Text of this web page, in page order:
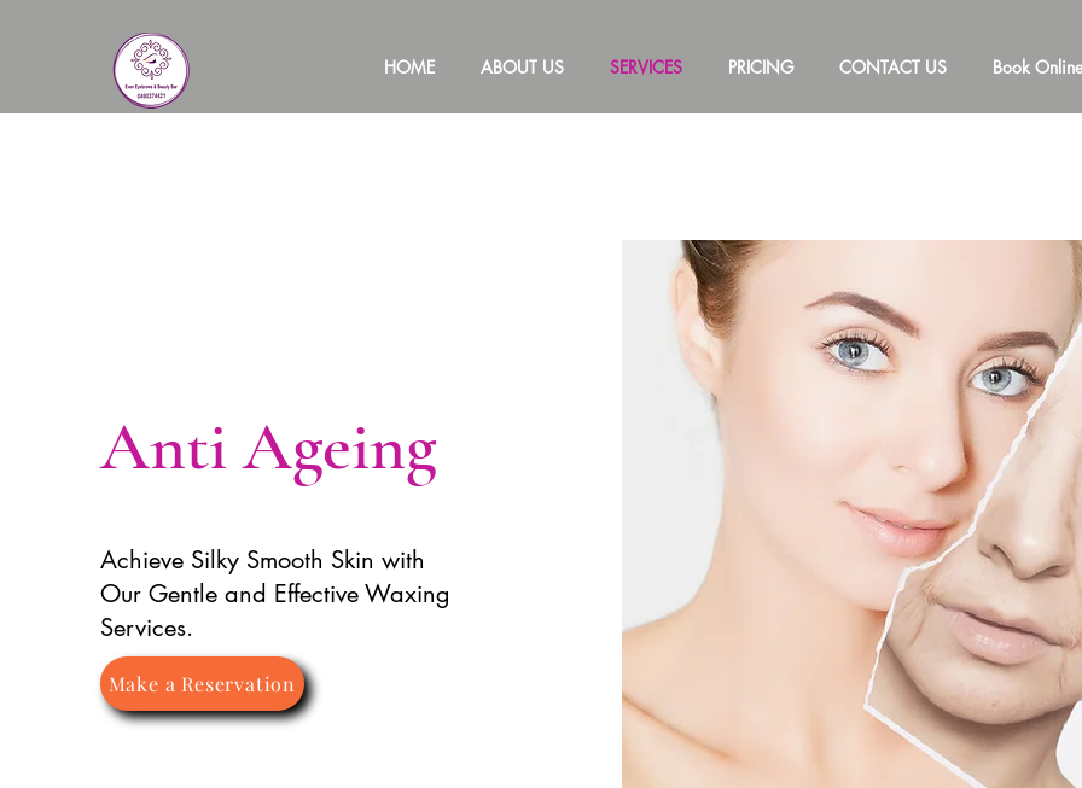
HOME ABOUT US SERVICES PRICING CONTACT US Book Online
Anti Ageing
Achieve Silky Smooth Skin with
Our Gentle and Effective Waxing
Services.
Make a Reservation